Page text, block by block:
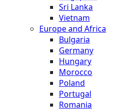
Sri Lanka
Vietnam
Europe and Africa
Bulgaria
Germany
Hungary
Morocco
Poland
Portugal
Romania